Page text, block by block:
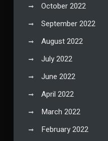
October 2022
September 2022
August 2022
July 2022
June 2022
April 2022
March 2022
February 2022